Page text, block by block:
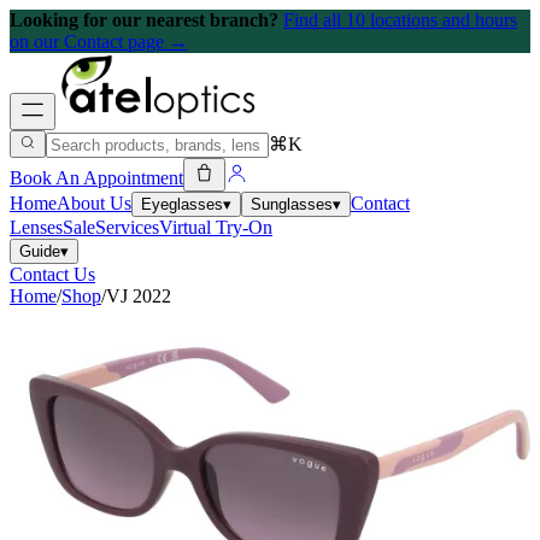
Looking for our nearest branch? Find all 10 locations and hours
on our Contact page →
⌘K
Book An Appointment
HomeAbout Us Eyeglasses▾ Sunglasses▾ Contact
LensesSaleServicesVirtual Try-On
Guide▾
Contact Us
Home/Shop/VJ 2022